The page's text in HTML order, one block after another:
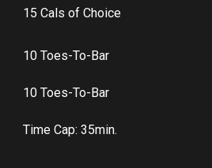
15 Cals of Choice
10 Toes-To-Bar
10 Toes-To-Bar
Time Cap: 35min.